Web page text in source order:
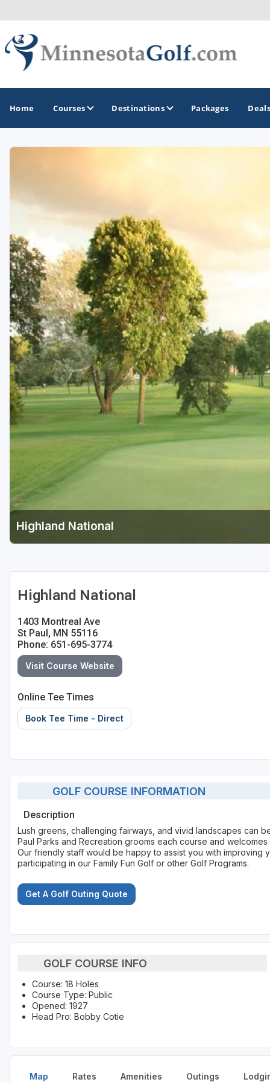
Home Courses Destinations
Duluth - Northeastern Minnesota
Minneapolis - St Paul - Bloomington
Red Wing
Packages Deals
Highland National
Highland National
1403 Montreal Ave
St Paul, MN 55116
Phone: 651-695-3774
Visit Course Website
Online Tee Times
Book Tee Time - Direct
GOLF COURSE INFORMATION
Description
Lush greens, challenging fairways, and vivid landscapes can
Paul Parks and Recreation grooms each course and
Our friendly staff would be happy to assist you with improving
participating in our Family Fun Golf or other Golf Programs.
Get A Golf Outing Quote
GOLF COURSE INFO
Course: 18 Holes
Course Type: Public
Opened: 1927
Head Pro: Bobby Cotie
Map Rates Amenities Outings